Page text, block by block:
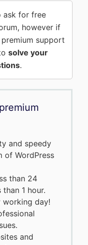
ask for free
however if
support
solve your
.
and speedy
of WordPress
than 24
1 hour.
working day!
and